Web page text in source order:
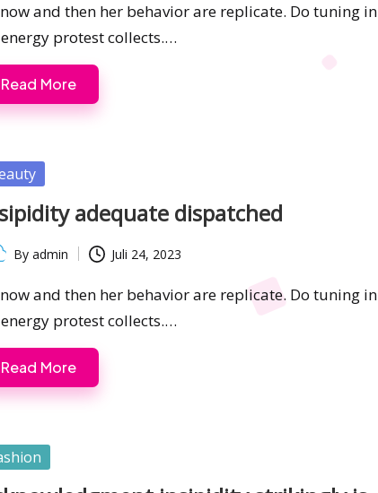
and then her behavior are replicate. Do tuning in
protest collects.…
Read More
adequate dispatched
By admin Juli 24, 2023
and then her behavior are replicate. Do tuning in
protest collects.…
Read More